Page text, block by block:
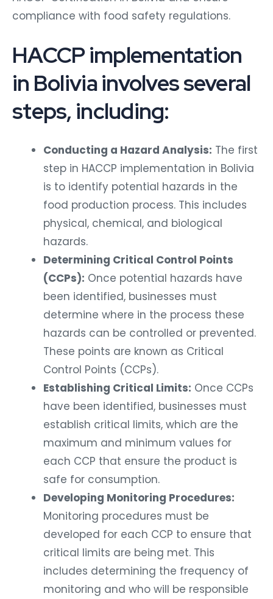
compliance with food safety regulations.
HACCP implementation
in Bolivia involves several
steps, including:
Conducting a Hazard Analysis: The first
step in HACCP implementation in Bolivia
is to identify potential hazards in the
food production process. This includes
physical, chemical, and biological
hazards.
Determining Critical Control Points
(CCPs): Once potential hazards have
been identified, businesses must
determine where in the process these
hazards can be controlled or prevented.
These points are known as Critical
Control Points (CCPs).
Establishing Critical Limits: Once CCPs
have been identified, businesses must
establish critical limits, which are the
maximum and minimum values for
each CCP that ensure the product is
safe for consumption.
Developing Monitoring Procedures:
Monitoring procedures must be
developed for each CCP to ensure that
critical limits are being met. This
includes determining the frequency of
monitoring and who will be responsible